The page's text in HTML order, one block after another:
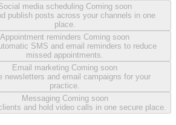
media scheduling Coming soon
publish posts across your channels in one
place.
Appointment reminders Coming soon
SMS and email reminders to reduce
missed appointments.
Email marketing Coming soon
newsletters and email campaigns for your
practice.
Messaging Coming soon
and hold video calls in one secure place.